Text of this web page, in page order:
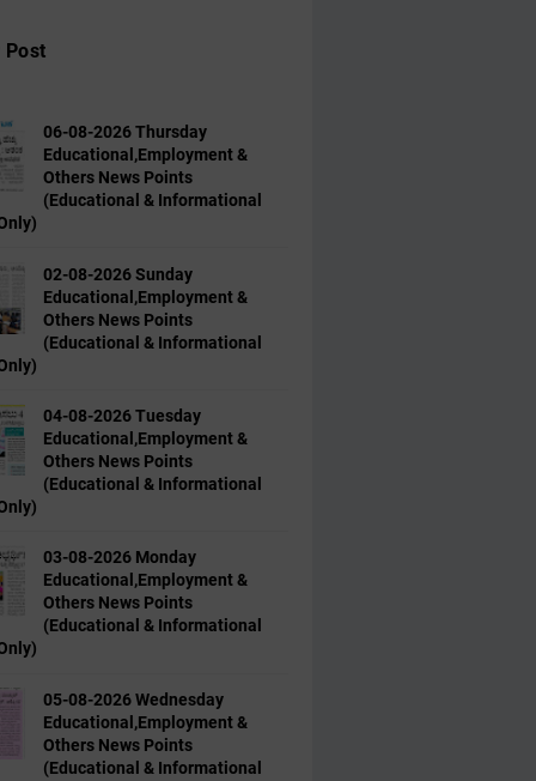
Post
06-08-2026 Thursday
Educational,Employment &
Others News Points
(Educational & Informational
02-08-2026 Sunday
Educational,Employment &
Others News Points
(Educational & Informational
04-08-2026 Tuesday
Educational,Employment &
Others News Points
(Educational & Informational
03-08-2026 Monday
Educational,Employment &
Others News Points
(Educational & Informational
05-08-2026 Wednesday
Educational,Employment &
Others News Points
(Educational & Informational